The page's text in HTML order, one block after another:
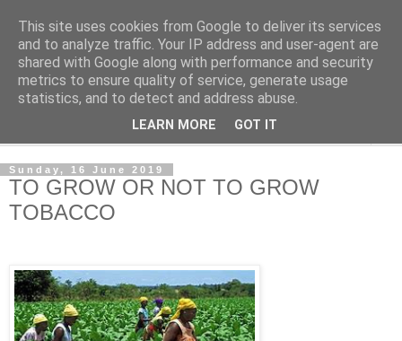
NewsdzeZimbabwe
Our Zimbabwe Our News
Sunday, 16 June 2019
TO GROW OR NOT TO GROW
TOBACCO
This site uses cookies from Google to deliver its services
and to analyze traffic. Your IP address and user-agent are
shared with Google along with performance and security
metrics to ensure quality of service, generate usage
statistics, and to detect and address abuse.
LEARN MORE GOT IT